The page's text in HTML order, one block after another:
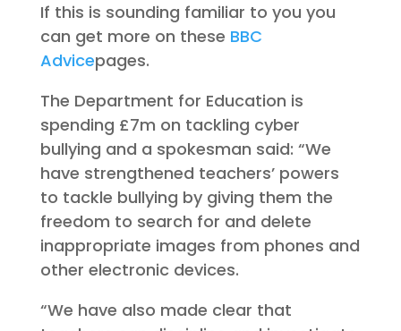
If this is sounding familiar to you you
can get more on these BBC
Advicepages.
The Department for Education is
spending £7m on tackling cyber
bullying and a spokesman said: “We
have strengthened teachers’ powers
to tackle bullying by giving them the
freedom to search for and delete
inappropriate images from phones and
other electronic devices.
“We have also made clear that